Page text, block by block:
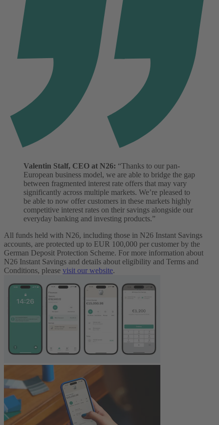
Valentin Stalf, CEO at N26: “Thanks to our pan-
European business model, we are able to bridge the gap
between fragmented interest rate offers that may vary
significantly across multiple markets. We’re pleased to
be able to now offer customers in these markets highly
competitive interest rates on their savings alongside our
everyday banking and investing products.”
All funds held with N26, including those in N26 Instant Savings
accounts, are protected up to EUR 100,000 per customer by the
German Deposit Protection Scheme. For more information about
N26 Instant Savings and details about eligibility and Terms and
Conditions, please visit our website.